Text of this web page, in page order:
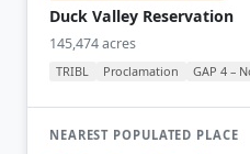
Duck Valley Reservation
145,474 acres
TRIBL Proclamation GAP 4 –
NEAREST POPULATED PLACE